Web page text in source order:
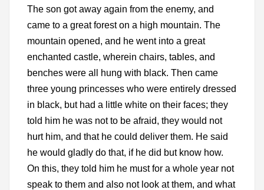
The son got away again from the enemy, and
came to a great forest on a high mountain. The
mountain opened, and he went into a great
enchanted castle, wherein chairs, tables, and
benches were all hung with black. Then came
three young princesses who were entirely dressed
in black, but had a little white on their faces; they
told him he was not to be afraid, they would not
hurt him, and that he could deliver them. He said
he would gladly do that, if he did but know how.
On this, they told him he must for a whole year not
speak to them and also not look at them, and what